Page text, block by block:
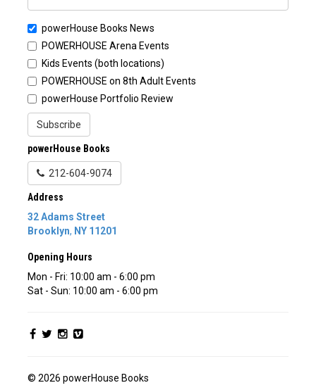
powerHouse Books News
POWERHOUSE Arena Events
Kids Events (both locations)
POWERHOUSE on 8th Adult Events
powerHouse Portfolio Review
Subscribe
powerHouse Books
212-604-9074
Address
32 Adams Street
Brooklyn, NY 11201
Opening Hours
Mon - Fri: 10:00 am - 6:00 pm
Sat - Sun: 10:00 am - 6:00 pm
© 2026 powerHouse Books